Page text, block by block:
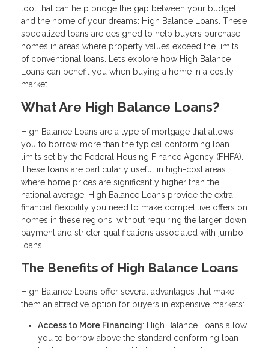
tool that can help bridge the gap between your budget
and the home of your dreams: High Balance Loans. These
specialized loans are designed to help buyers purchase
homes in areas where property values exceed the limits
of conventional loans. Let’s explore how High Balance
Loans can benefit you when buying a home in a costly
market.
What Are High Balance Loans?
High Balance Loans are a type of mortgage that allows
you to borrow more than the typical conforming loan
limits set by the Federal Housing Finance Agency (FHFA).
These loans are particularly useful in high-cost areas
where home prices are significantly higher than the
national average. High Balance Loans provide the extra
financial flexibility you need to make competitive offers on
homes in these regions, without requiring the larger down
payment and stricter qualifications associated with jumbo
loans.
The Benefits of High Balance Loans
High Balance Loans offer several advantages that make
them an attractive option for buyers in expensive markets:
Access to More Financing: High Balance Loans allow
you to borrow above the standard conforming loan